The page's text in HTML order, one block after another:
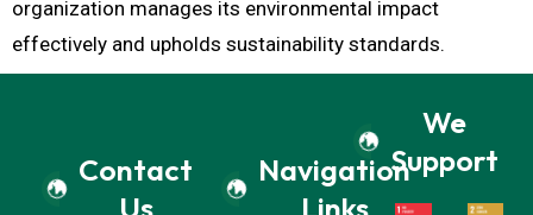
effectively and upholds sustainability standards.
Us
Navigation
Links
Support